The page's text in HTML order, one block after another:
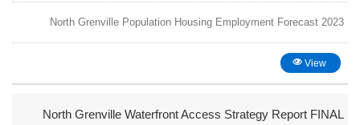
North Grenville Population Housing Employment Forecast 2023
View
North Grenville Waterfront Access Strategy Report FINAL